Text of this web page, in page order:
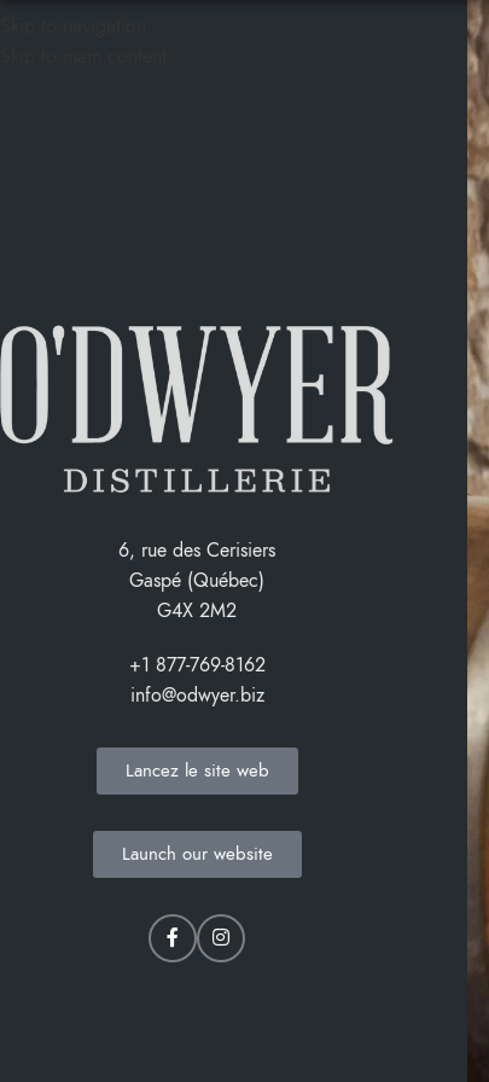
6, rue des Cerisiers
Gaspé (Québec)
G4X 2M2
+1 877-769-8162
info@odwyer.biz
Lancez le site web
Launch our website